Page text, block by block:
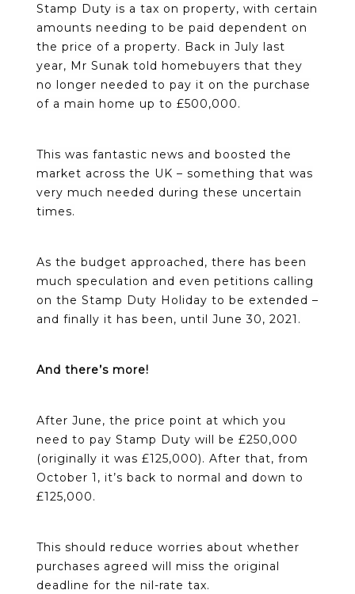
Stamp Duty is a tax on property, with certain
amounts needing to be paid dependent on
the price of a property. Back in July last
year, Mr Sunak told homebuyers that they
no longer needed to pay it on the purchase
of a main home up to £500,000.
This was fantastic news and boosted the
market across the UK – something that was
very much needed during these uncertain
times.
As the budget approached, there has been
much speculation and even petitions calling
on the Stamp Duty Holiday to be extended –
and finally it has been, until June 30, 2021.
And there’s more!
After June, the price point at which you
need to pay Stamp Duty will be £250,000
(originally it was £125,000). After that, from
October 1, it’s back to normal and down to
£125,000.
This should reduce worries about whether
purchases agreed will miss the original
deadline for the nil-rate tax.